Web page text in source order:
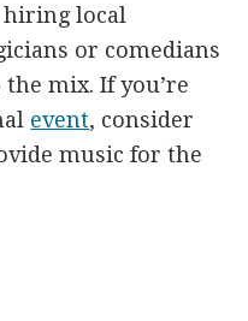
local
or comedians
mix. If you’re
event, consider
music for the